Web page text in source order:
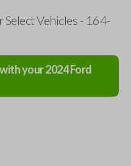
Select Vehicles - 164-
your2024Ford